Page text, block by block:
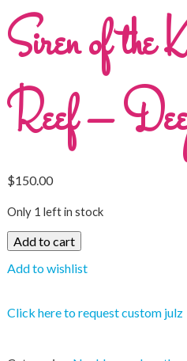
Siren of the
Reef –
$150.00
Only 1 left in stock
Add to cart
Add to wishlist
Click here to request custom julz